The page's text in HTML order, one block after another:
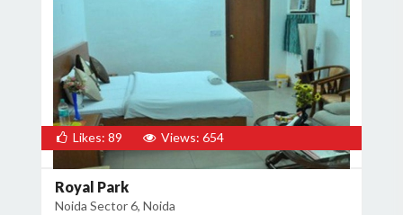
Likes: 89 Views: 654
Royal Park
Noida Sector 6, Noida